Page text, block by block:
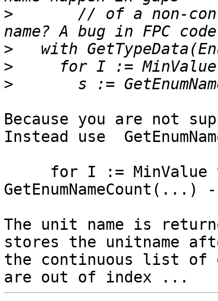
> // of a non-
>
>
>
Because you are not
Instead use
The unit name is
stores the unitname
the continuous list of